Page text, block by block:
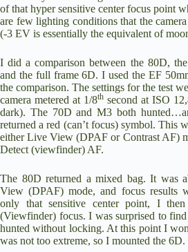
of that hyper sensitive center focus point
are few lighting conditions that the
(-3 EV is essentially the equivalent of
I did a comparison between the 80D,
and the full frame 6D. I used the EF
the comparison. The settings for the test
camera metered at 1/8th second at ISO
dark). The 70D and M3 both
returned a red (can’t focus) symbol. This
either Live View (DPAF or Contrast AF)
Detect (viewfinder) AF.
The 80D returned a mixed bag. It was
View (DPAF) mode, and focus results
only that sensitive center point, I then
(Viewfinder) focus. I was surprised to
hunted without locking. At this point I
was not too extreme, so I mounted the 6D.